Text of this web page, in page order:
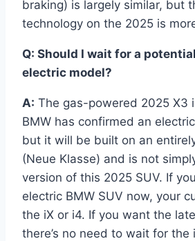
braking) is largely similar, but
technology on the 2025 is
Q: Should I wait for a
electric model?
A: The gas-powered 2025 X3
BMW has confirmed an
but it will be built on an
(Neue Klasse) and is not
version of this 2025 SUV. If
electric BMW SUV now, your
the iX or i4. If you want the
there’s no need to wait for the